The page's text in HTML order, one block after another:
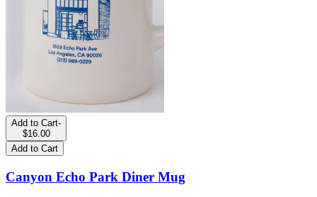
Add to Cart-
$16.00
Add to Cart
Canyon Echo Park Diner Mug